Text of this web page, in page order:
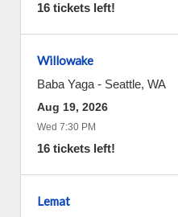
16 tickets left!
Willowake
Baba Yaga - Seattle, WA
Aug 19, 2026
Wed 7:30 PM
16 tickets left!
Lemat